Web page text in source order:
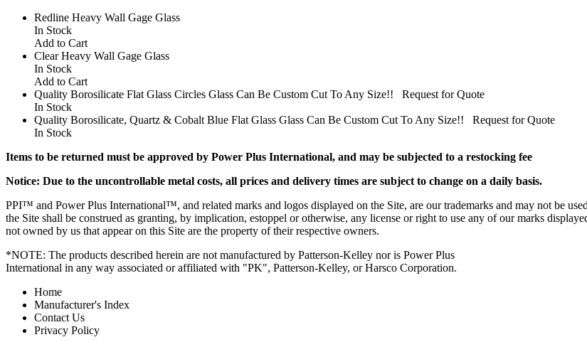
Redline Heavy Wall Gage Glass
In Stock
Add to Cart
Clear Heavy Wall Gage Glass
In Stock
Add to Cart
Quality Borosilicate Flat Glass Circles Glass Can Be Custom Cut To Any Size!! Request for Quote
In Stock
Quality Borosilicate, Quartz & Cobalt Blue Flat Glass Glass Can Be Custom Cut To Any Size!! Request for Quote
In Stock
Items to be returned must be approved by Power Plus International, and may be subjected to a restocking fee
Notice: Due to the uncontrollable metal costs, all prices and delivery times are subject to change on a daily basis.
PPI™ and Power Plus International™, and related marks and logos displayed on the Site, are our trademarks and may not be
the Site shall be construed as granting, by implication, estoppel or otherwise, any license or right to use any of our marks
not owned by us that appear on this Site are the property of their respective owners.
*NOTE: The products described herein are not manufactured by Patterson-Kelley nor is Power Plus
International in any way associated or affiliated with "PK", Patterson-Kelley, or Harsco Corporation.
Home
Manufacturer's Index
Contact Us
Privacy Policy